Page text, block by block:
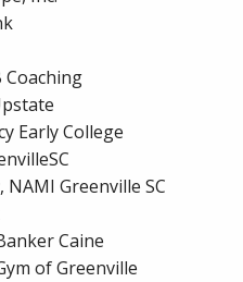
Coaching
Early College
, NAMI Greenville SC
Caine
of Greenville